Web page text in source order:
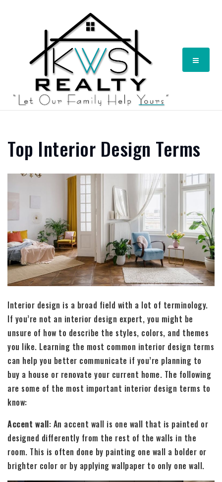
Menu
Top Interior Design Terms
Interior design is a broad field with a lot of terminology.
If you’re not an interior design expert, you might be
unsure of how to describe the styles, colors, and themes
you like. Learning the most common interior design terms
can help you better communicate if you’re planning to
buy a house or renovate your current home. The following
are some of the most important interior design terms to
know:
Accent wall: An accent wall is one wall that is painted or
designed differently from the rest of the walls in the
room. This is often done by painting one wall a bolder or
brighter color or by applying wallpaper to only one wall.